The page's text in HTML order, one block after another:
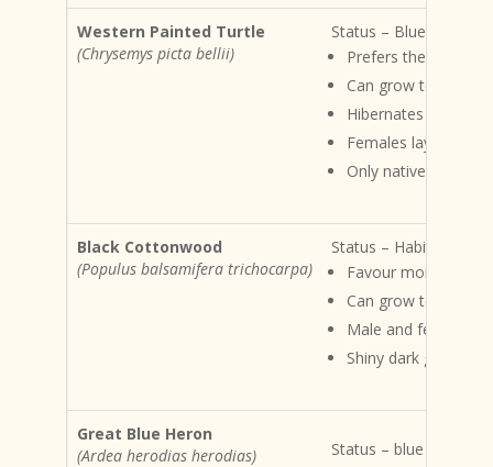
Western Painted Turtle
(Chrysemys picta bellii)
Status – Blue-listed
Prefers the
Can grow to
Hibernates in winter
Females lay 6 – 18
Only native pond
Black Cottonwood
(Populus balsamifera trichocarpa)
Status – Habits and
Favour moist
Can grow to 50M
Male and female
Shiny dark green
Great Blue Heron
(Ardea herodias herodias)
Status – blue listed